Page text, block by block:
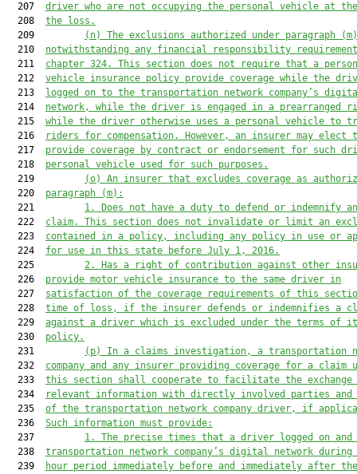
  207
driver who are not occupying the personal vehicle at
  208
the loss.
  209
(n) The exclusions authorized under paragraph (m
  210
notwithstanding any financial responsibility
  211
chapter 324. This section does not require that a
  212
vehicle insurance policy provide coverage while the
  213
logged on to the transportation network company’s
  214
network, while the driver is engaged in a prearranged
  215
while the driver otherwise uses a personal vehicle to
  216
riders for compensation. However, an insurer may elect
  217
provide coverage by contract or endorsement for such
  218
personal vehicle used for such purposes.
  219
(o) An insurer that excludes coverage as
  220
paragraph (m):
  221
1.
Does not have a duty to defend or indemnify an
  222
claim. This section does not invalidate or limit an
  223
contained in a policy, including any policy in use or
  224
for use in this state before July 1, 2016.
  225
2.
Has a right of contribution against other
  226
provide motor vehicle insurance to the same driver in
  227
satisfaction of the coverage requirements of this
  228
time of loss ,
if the insurer defends or indemnifies a
  229
against a driver which is excluded under the terms of
  230
policy.
  231
(p) In a claims investigation, a transportation
  232
company and any insurer providing coverage for a claim
  233
this section shall cooperate to facilitate the exchange
  234
relevant information with directly involved parties and
  235
of the transportation network company driver, if
  236
Such information must provide:
  237
1. The precise times that a driver logged on
  238
transportation network company’s digital network during
  239
hour period immediately before and immediately after the